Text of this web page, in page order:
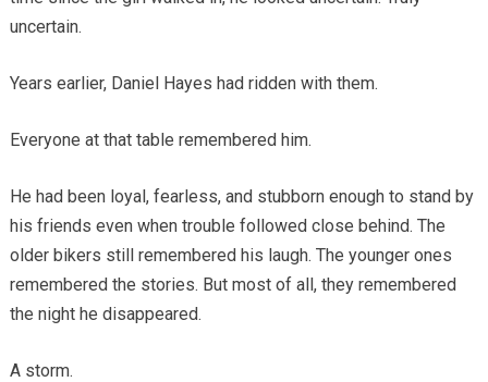
uncertain.
Years earlier, Daniel Hayes had ridden with them.
Everyone at that table remembered him.
He had been loyal, fearless, and stubborn enough to stand by
his friends even when trouble followed close behind. The
older bikers still remembered his laugh. The younger ones
remembered the stories. But most of all, they remembered
the night he disappeared.
A storm.